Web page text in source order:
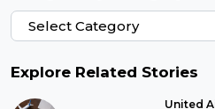
Explore Related Stories
United